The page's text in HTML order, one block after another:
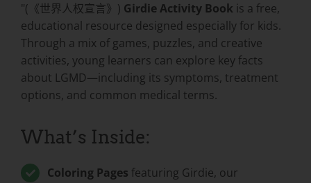
"(《世界人权宣言》) Girdie Activity Book is a free,
educational resource designed especially for kids.
Through a mix of games, puzzles, and creative
activities, young learners can explore key facts
about LGMD—including its symptoms, treatment
options, and common medical terms.
What’s Inside:
Coloring Pages featuring Girdie, our